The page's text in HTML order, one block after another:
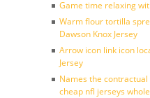
Game time relaxing
Warm flour tortilla
Dawson Knox Jersey
Arrow icon link icon
Jersey
Names the
cheap nfl jerseys